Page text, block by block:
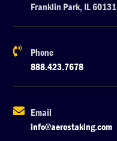
Franklin Park, IL 60131

Phone
888.423.7678
 Email
info@aerostaking.com